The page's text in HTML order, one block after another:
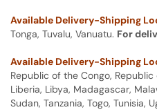
Available Delivery-Shipping
Tonga, Tuvalu, Vanuatu. For
Available Delivery-Shipping
Republic of the Congo,
Liberia, Libya, Madagascar,
Sudan, Tanzania, Togo, Tunisia,